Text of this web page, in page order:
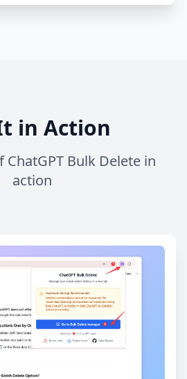
in Action
ChatGPT Bulk Delete in
action